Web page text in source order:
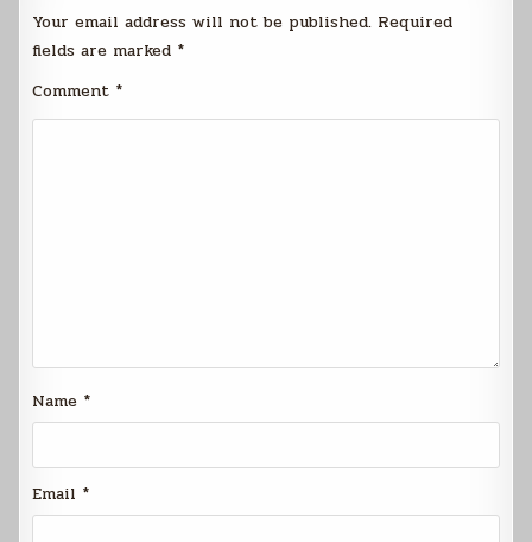
Your email address will not be published. Required
fields are marked *
Comment *
Name *
Email *